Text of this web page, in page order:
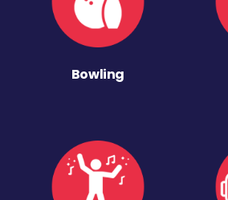
Bowling